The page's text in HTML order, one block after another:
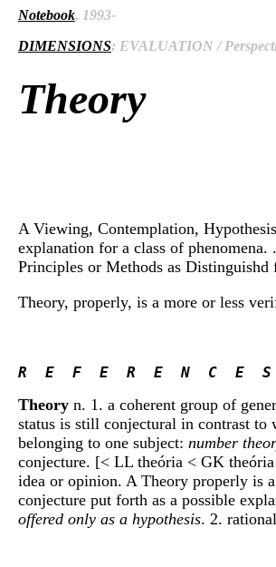
Notebook, 1993-
DIMENSIONS: EVALUATION /
Theory
A Viewing, Contemplation,
explanation for a class of
Principles or Methods as
Theory, properly, is a more or less
R  E  F  E  R  E  N  C  E  S
Theory n. 1. a coherent group of
status is still conjectural in contrast to
belonging to one subject: number
conjecture. [< LL theória < GK
idea or opinion. A Theory properly is
conjecture put forth as a possible
offered only as a hypothesis. 2.